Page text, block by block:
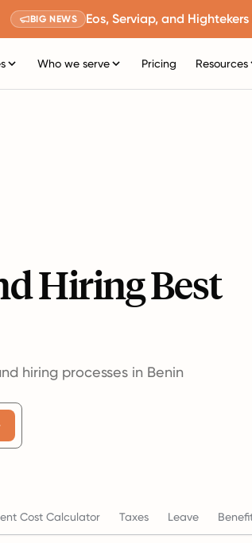
BIG NEWS Eos, Serviap, and
Who we serve Pricing Resources
Hiring Best
hiring processes in Benin
Cost Calculator Taxes Leave